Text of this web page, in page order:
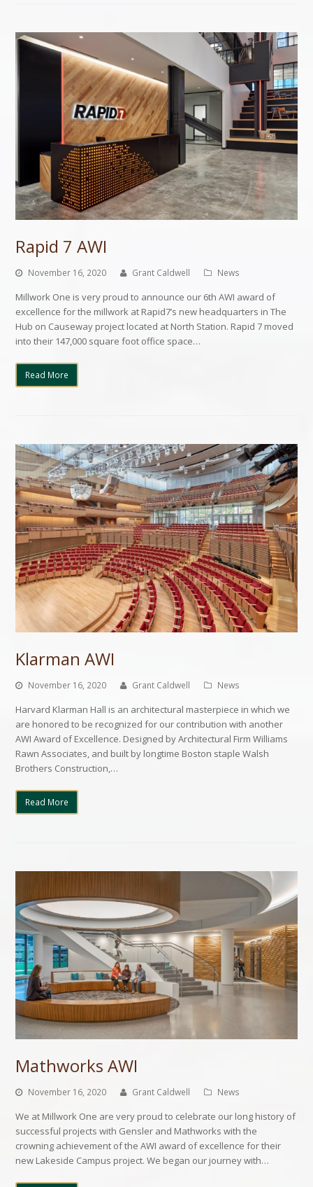
Rapid 7 AWI
November 16, 2020 Grant Caldwell News
Millwork One is very proud to announce our 6th AWI award of
excellence for the millwork at Rapid7’s new headquarters in The
Hub on Causeway project located at North Station. Rapid 7 moved
into their 147,000 square foot office space…
Read More
Klarman AWI
November 16, 2020 Grant Caldwell News
Harvard Klarman Hall is an architectural masterpiece in which we
are honored to be recognized for our contribution with another
AWI Award of Excellence. Designed by Architectural Firm Williams
Rawn Associates, and built by longtime Boston staple Walsh
Brothers Construction,…
Read More
Mathworks AWI
November 16, 2020 Grant Caldwell News
We at Millwork One are very proud to celebrate our long history of
successful projects with Gensler and Mathworks with the
crowning achievement of the AWI award of excellence for their
new Lakeside Campus project. We began our journey with…